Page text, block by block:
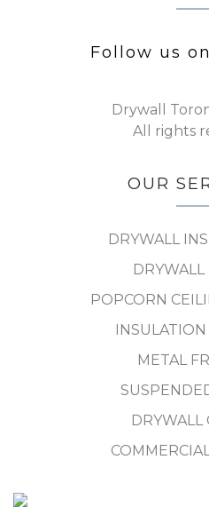
Follow us
Drywall
All rights
OUR
DRYWALL
DRYWALL
POPCORN
INSULATION
METAL
DRYWALL